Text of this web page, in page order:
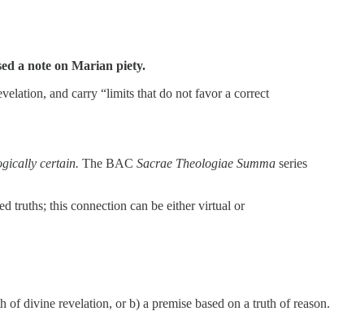
a note on Marian piety.
and carry “limits that do not favor a correct
certain. The BAC Sacrae Theologiae Summa series
truths; this connection can be either virtual or
divine revelation, or b) a premise based on a truth of reason.